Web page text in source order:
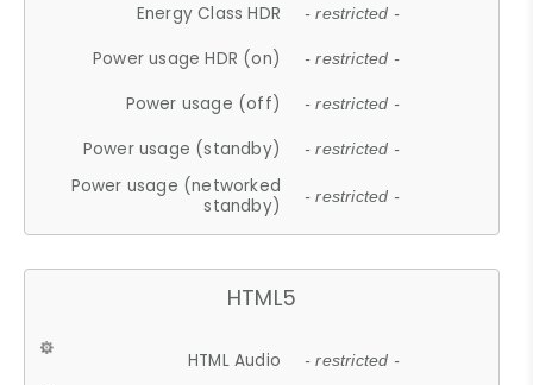
Energy Class HDR - restricted -
Power usage HDR (on) - restricted -
Power usage (off) - restricted -
Power usage (standby) - restricted -
Power usage (networked
standby)
- restricted -
HTML5
HTML Audio - restricted -